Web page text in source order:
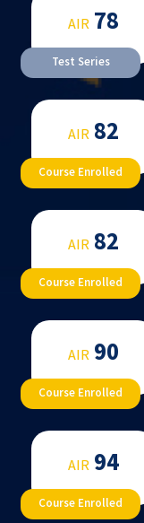
AIR 78
Test Series
AIR 82
Course Enrolled
AIR 82
Course Enrolled
AIR 90
Course Enrolled
AIR 94
Course Enrolled